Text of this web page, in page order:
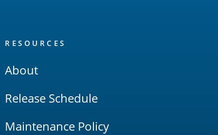
RESOURCES
About
Release Schedule
Maintenance Policy